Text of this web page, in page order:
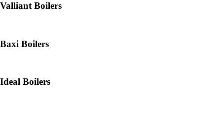
Valliant Boilers
Baxi Boilers
Ideal Boilers